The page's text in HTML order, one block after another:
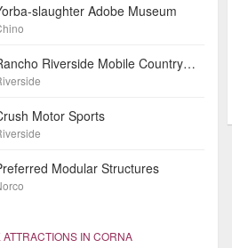
slaughter Adobe Museum
Rancho Riverside Mobile Country Club
Motor Sports
Modular Structures
ATTRACTIONS IN CORNA